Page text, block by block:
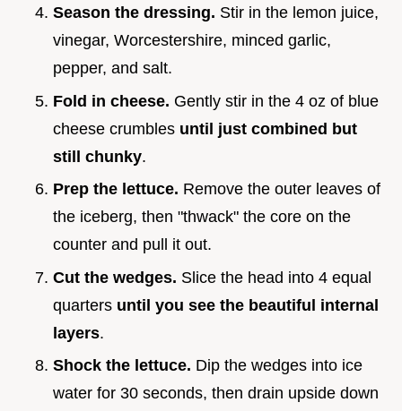
Season the dressing. Stir in the lemon juice,
vinegar, Worcestershire, minced garlic,
pepper, and salt.
Fold in cheese. Gently stir in the 4 oz of blue
cheese crumbles until just combined but
still chunky.
Prep the lettuce. Remove the outer leaves of
the iceberg, then "thwack" the core on the
counter and pull it out.
Cut the wedges. Slice the head into 4 equal
quarters until you see the beautiful internal
layers.
Shock the lettuce. Dip the wedges into ice
water for 30 seconds, then drain upside down